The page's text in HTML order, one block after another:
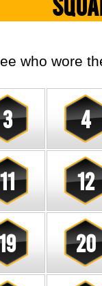
who wore
3 4
11 12
20